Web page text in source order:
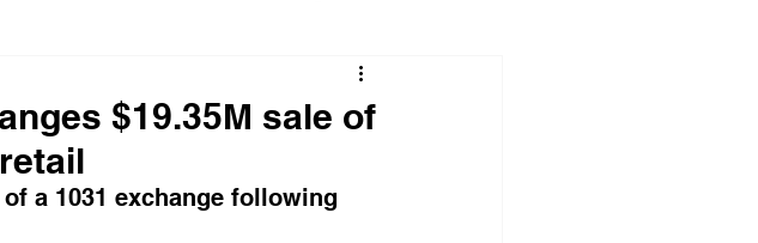
$19.35M sale of
a 1031 exchange following